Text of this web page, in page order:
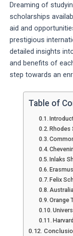
Dreaming of
scholarships
aid and
prestigious
detailed insights
and benefits of
step towards an
Table of
Rhodes
Inlaks
Felix
Orange